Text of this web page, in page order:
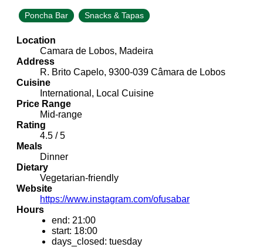
Poncha Bar Snacks & Tapas
Location
Camara de Lobos, Madeira
Address
R. Brito Capelo, 9300-039 Câmara de Lobos
Cuisine
International, Local Cuisine
Price Range
Mid-range
Rating
4.5 / 5
Meals
Dinner
Dietary
Vegetarian-friendly
Website
https://www.instagram.com/ofusabar
Hours
end: 21:00
start: 18:00
days_closed: tuesday